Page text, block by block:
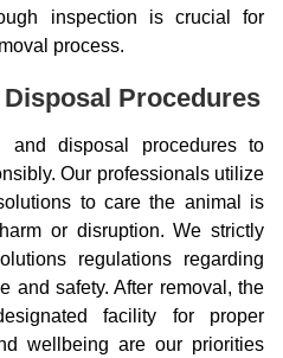
inspection is crucial for
process.
Procedures
and disposal procedures to
Our professionals utilize
to care the animal is
or disruption. We strictly
regulations regarding
and safety. After removal, the
facility for proper
wellbeing are our priorities